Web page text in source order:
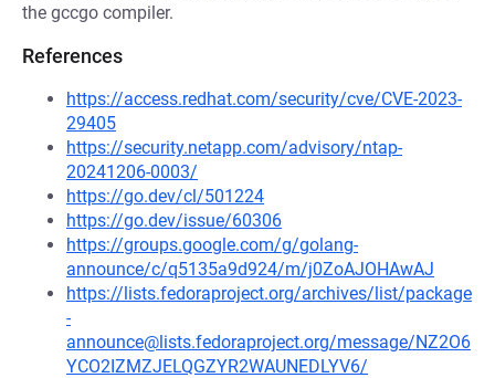
the gccgo compiler.
References
https://access.redhat.com/security/cve/CVE-2023-
29405
https://security.netapp.com/advisory/ntap-
20241206-0003/
https://go.dev/cl/501224
https://go.dev/issue/60306
https://groups.google.com/g/golang-
announce/c/q5135a9d924/m/j0ZoAJOHAwAJ
https://lists.fedoraproject.org/archives/list/package
-
announce@lists.fedoraproject.org/message/NZ2O6
YCO2IZMZJELQGZYR2WAUNEDLYV6/